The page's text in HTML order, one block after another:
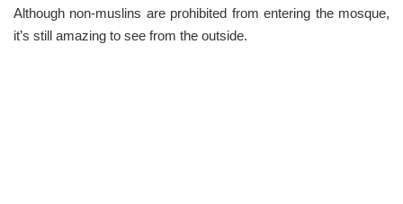
Although non-muslins are prohibited from entering the mosque,
it’s still amazing to see from the outside.